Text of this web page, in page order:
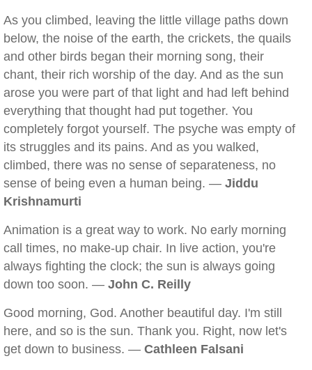
As you climbed, leaving the little village paths down
below, the noise of the earth, the crickets, the quails
and other birds began their morning song, their
chant, their rich worship of the day. And as the sun
arose you were part of that light and had left behind
everything that thought had put together. You
completely forgot yourself. The psyche was empty of
its struggles and its pains. And as you walked,
climbed, there was no sense of separateness, no
sense of being even a human being. — Jiddu
Krishnamurti
Animation is a great way to work. No early morning
call times, no make-up chair. In live action, you're
always fighting the clock; the sun is always going
down too soon. — John C. Reilly
Good morning, God. Another beautiful day. I'm still
here, and so is the sun. Thank you. Right, now let's
get down to business. — Cathleen Falsani